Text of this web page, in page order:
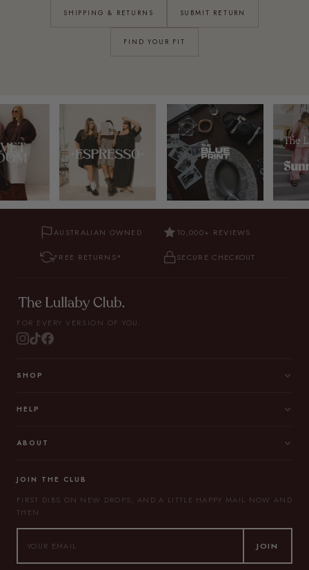
SHIPPING & RETURNS SUBMIT RETURN
FIND YOUR FIT
AUSTRALIAN OWNED 10,000+ REVIEWS
FREE RETURNS* SECURE CHECKOUT
FOR EVERY VERSION OF YOU.
SHOP
HELP
ABOUT
JOIN THE CLUB
FIRST DIBS ON NEW DROPS, AND A LITTLE HAPPY MAIL NOW AND
THEN.
JOIN